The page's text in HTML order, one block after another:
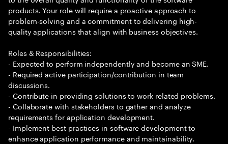
products. Your role will require a proactive approach to
problem-solving and a commitment to delivering high-
quality applications that align with business objectives.
Roles & Responsibilities:
- Expected to perform independently and become an SME.
- Required active participation/contribution in team
discussions.
- Contribute in providing solutions to work related problems.
- Collaborate with stakeholders to gather and analyze
requirements for application development.
- Implement best practices in software development to
enhance application performance and maintainability.